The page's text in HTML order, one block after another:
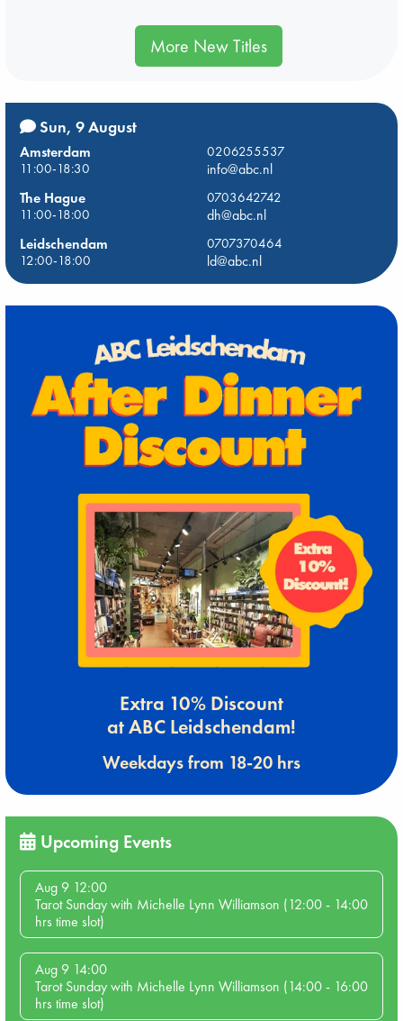
More New Titles
Sun, 9 August
Amsterdam
0206255537
11:00-18:30
info@abc.nl
The Hague
0703642742
11:00-18:00
dh@abc.nl
Leidschendam
0707370464
12:00-18:00
ld@abc.nl
Extra 10% Discount
at ABC Leidschendam!
Weekdays from 18-20 hrs
Upcoming Events
Aug 9 12:00
Tarot Sunday with Michelle Lynn Williamson (12:00 - 14:00
hrs time slot)
Aug 9 14:00
Tarot Sunday with Michelle Lynn Williamson (14:00 - 16:00
hrs time slot)